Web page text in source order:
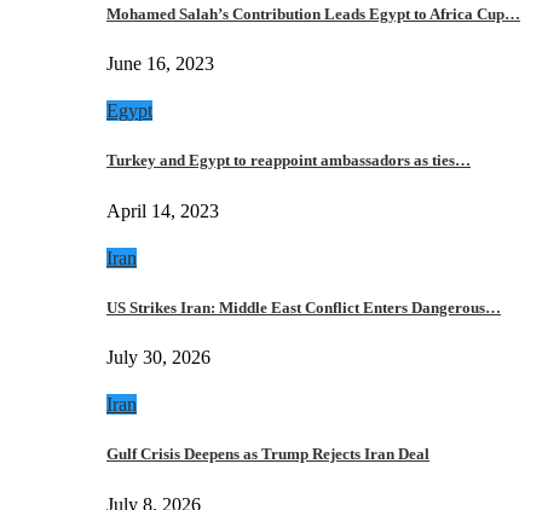
Mohamed Salah’s Contribution Leads Egypt to Africa Cup…
June 16, 2023
Egypt
Turkey and Egypt to reappoint ambassadors as ties…
April 14, 2023
Iran
US Strikes Iran: Middle East Conflict Enters Dangerous…
July 30, 2026
Iran
Gulf Crisis Deepens as Trump Rejects Iran Deal
July 8, 2026